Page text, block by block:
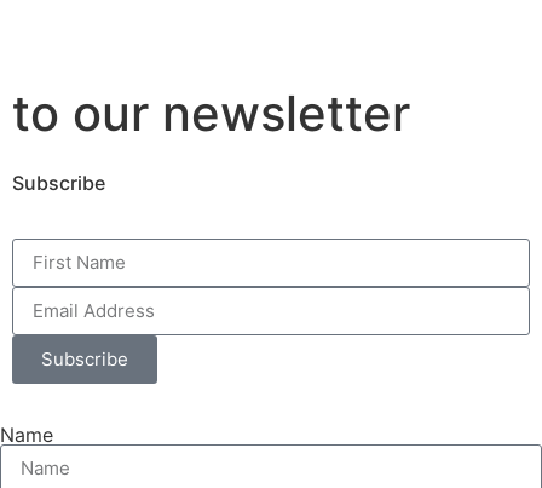
to our newsletter
Subscribe
Subscribe
Name